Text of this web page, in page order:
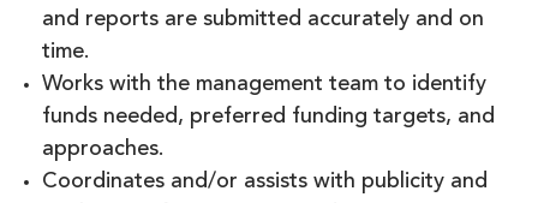
and reports are submitted accurately and on
time.
Works with the management team to identify
funds needed, preferred funding targets, and
approaches.
Coordinates and/or assists with publicity and